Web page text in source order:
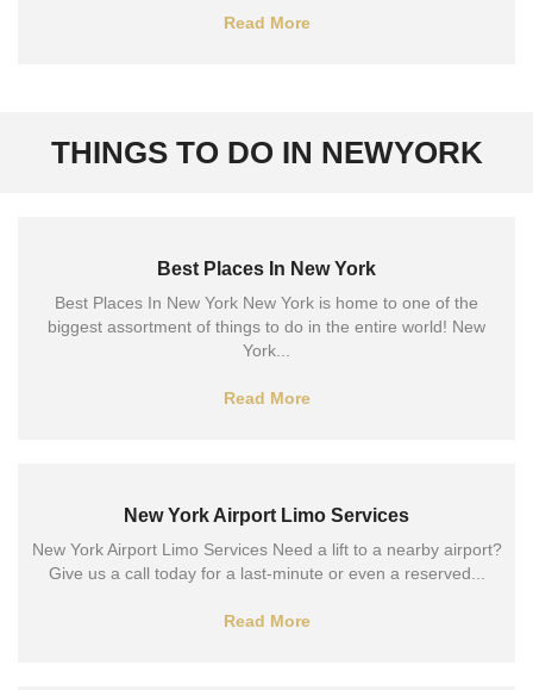
Read More
THINGS TO DO IN NEWYORK
Best Places In New York
Best Places In New York New York is home to one of the
biggest assortment of things to do in the entire world! New
York...
Read More
New York Airport Limo Services
New York Airport Limo Services Need a lift to a nearby airport?
Give us a call today for a last-minute or even a reserved...
Read More